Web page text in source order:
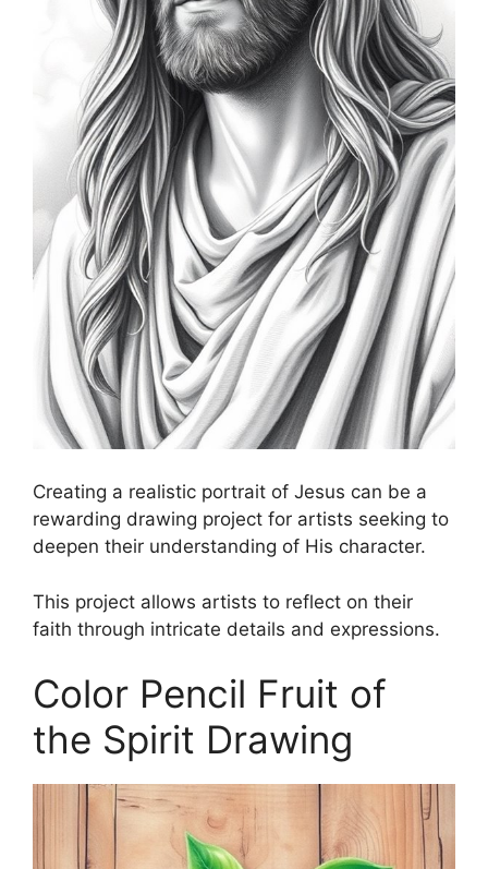
Creating a realistic portrait of Jesus can be a
rewarding drawing project for artists seeking to
deepen their understanding of His character.
This project allows artists to reflect on their
faith through intricate details and expressions.
Color Pencil Fruit of
the Spirit Drawing